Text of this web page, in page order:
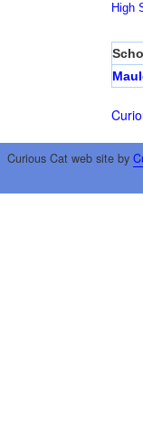
High
Curious Cat web site by